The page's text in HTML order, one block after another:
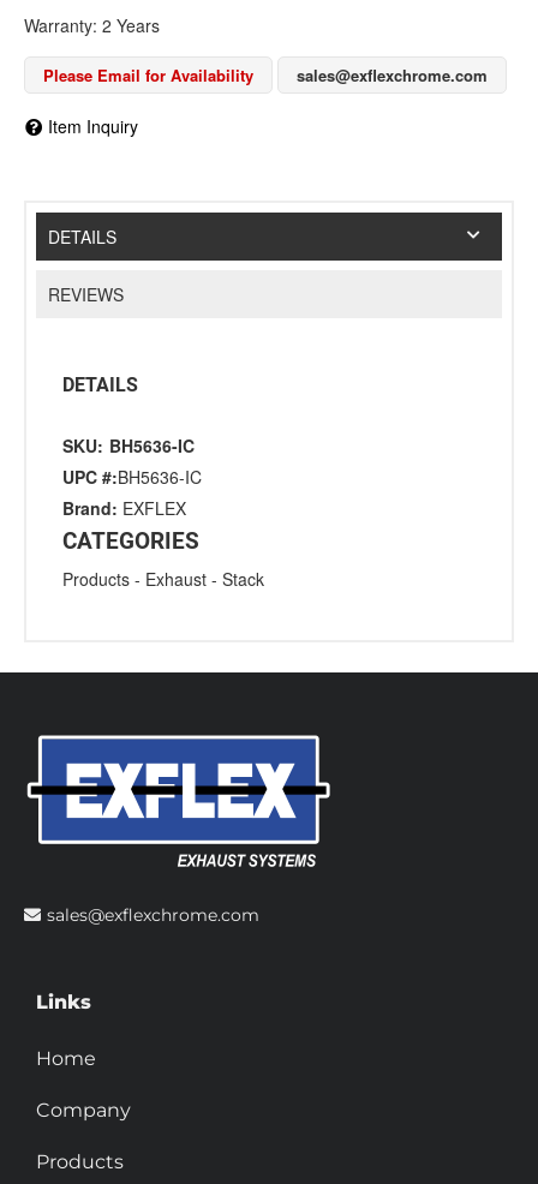
Warranty: 2 Years
Please Email for Availability sales@exflexchrome.com
Item Inquiry
DETAILS
REVIEWS
DETAILS
SKU: BH5636-IC
UPC #:BH5636-IC
Brand: EXFLEX
CATEGORIES
Products - Exhaust - Stack
sales@exflexchrome.com
Links
Home
Company
Products